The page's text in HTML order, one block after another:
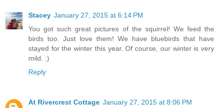
Stacey January 27, 2015 at 6:14 PM
You got such great pictures of the squirrel! We feed the
birds too. Just love them! We have bluebirds that have
stayed for the winter this year. Of course, our winter is very
mild. :)
Reply
At Rivercrest Cottage January 27, 2015 at 8:06 PM